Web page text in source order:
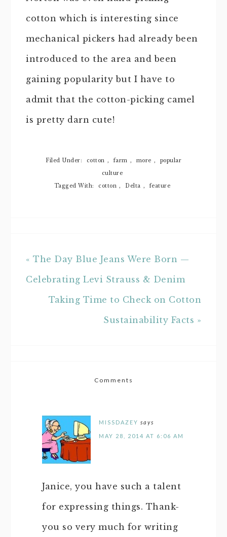
cotton which is interesting since
mechanical pickers had already been
introduced to the area and been
gaining popularity but I have to
admit that the cotton-picking camel
is pretty darn cute!
Filed Under: cotton , farm , more ,
popular
culture
Tagged With:
cotton , Delta , feature
« The Day Blue Jeans Were Born —
Celebrating Levi Strauss & Denim
Taking Time to Check on Cotton
Sustainability Facts »
Comments
MISSDAZEY says
MAY 28, 2014 AT 6:06 AM
Janice, you have such a talent
for expressing things. Thank-
you so very much for writing